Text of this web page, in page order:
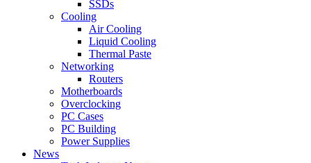
SSDs
Cooling
Air Cooling
Liquid Cooling
Thermal Paste
Networking
Routers
Motherboards
Overclocking
PC Cases
PC Building
Power Supplies
News